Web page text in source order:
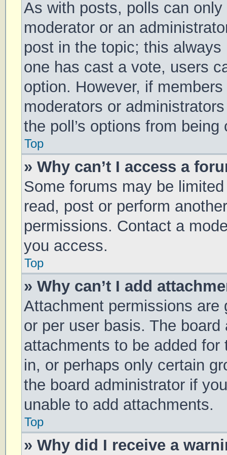
As with posts, polls can
moderator or an
post in the topic; this
one has cast a vote, users
option. However, if
moderators or
the poll’s options from
Top
» Why can’t I access a
Some forums may be
read, post or perform
permissions. Contact a
you access.
Top
» Why can’t I add
Attachment permissions are
or per user basis. The
attachments to be added
in, or perhaps only certain
the board administrator if
unable to add attachments.
Top
» Why did I receive a